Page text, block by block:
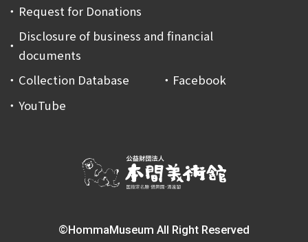
Request for Donations
Disclosure of business and financial
documents
Collection Database
Facebook
YouTube
©HommaMuseum All Right Reserved